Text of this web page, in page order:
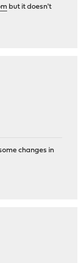
but it doesn't
changes in